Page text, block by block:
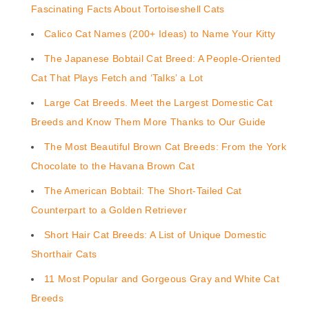
Fascinating Facts About Tortoiseshell Cats
Calico Cat Names (200+ Ideas) to Name Your Kitty
The Japanese Bobtail Cat Breed: A People-Oriented
Cat That Plays Fetch and ‘Talks’ a Lot
Large Cat Breeds. Meet the Largest Domestic Cat
Breeds and Know Them More Thanks to Our Guide
The Most Beautiful Brown Cat Breeds: From the York
Chocolate to the Havana Brown Cat
The American Bobtail: The Short-Tailed Cat
Counterpart to a Golden Retriever
Short Hair Cat Breeds: A List of Unique Domestic
Shorthair Cats
11 Most Popular and Gorgeous Gray and White Cat
Breeds